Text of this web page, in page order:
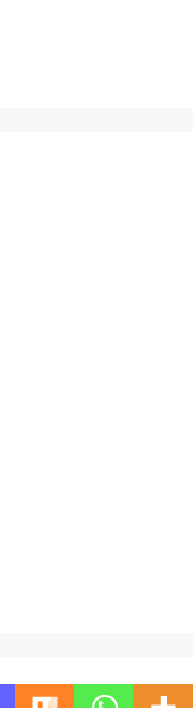
GeneratePress